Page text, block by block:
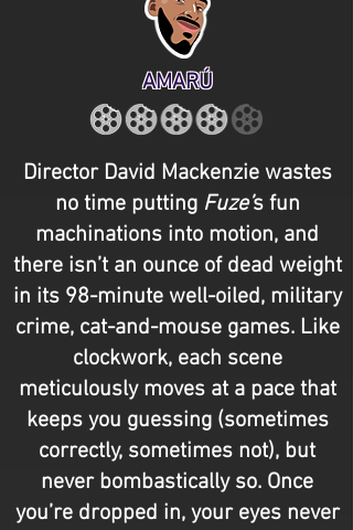
AMARÚ
Director David Mackenzie wastes
no time putting Fuze’s fun
machinations into motion, and
there isn’t an ounce of dead weight
in its 98-minute well-oiled, military
crime, cat-and-mouse games. Like
clockwork, each scene
meticulously moves at a pace that
keeps you guessing (sometimes
correctly, sometimes not), but
never bombastically so. Once
you’re dropped in, your eyes never